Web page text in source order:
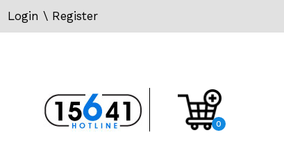
Login \ Register
0